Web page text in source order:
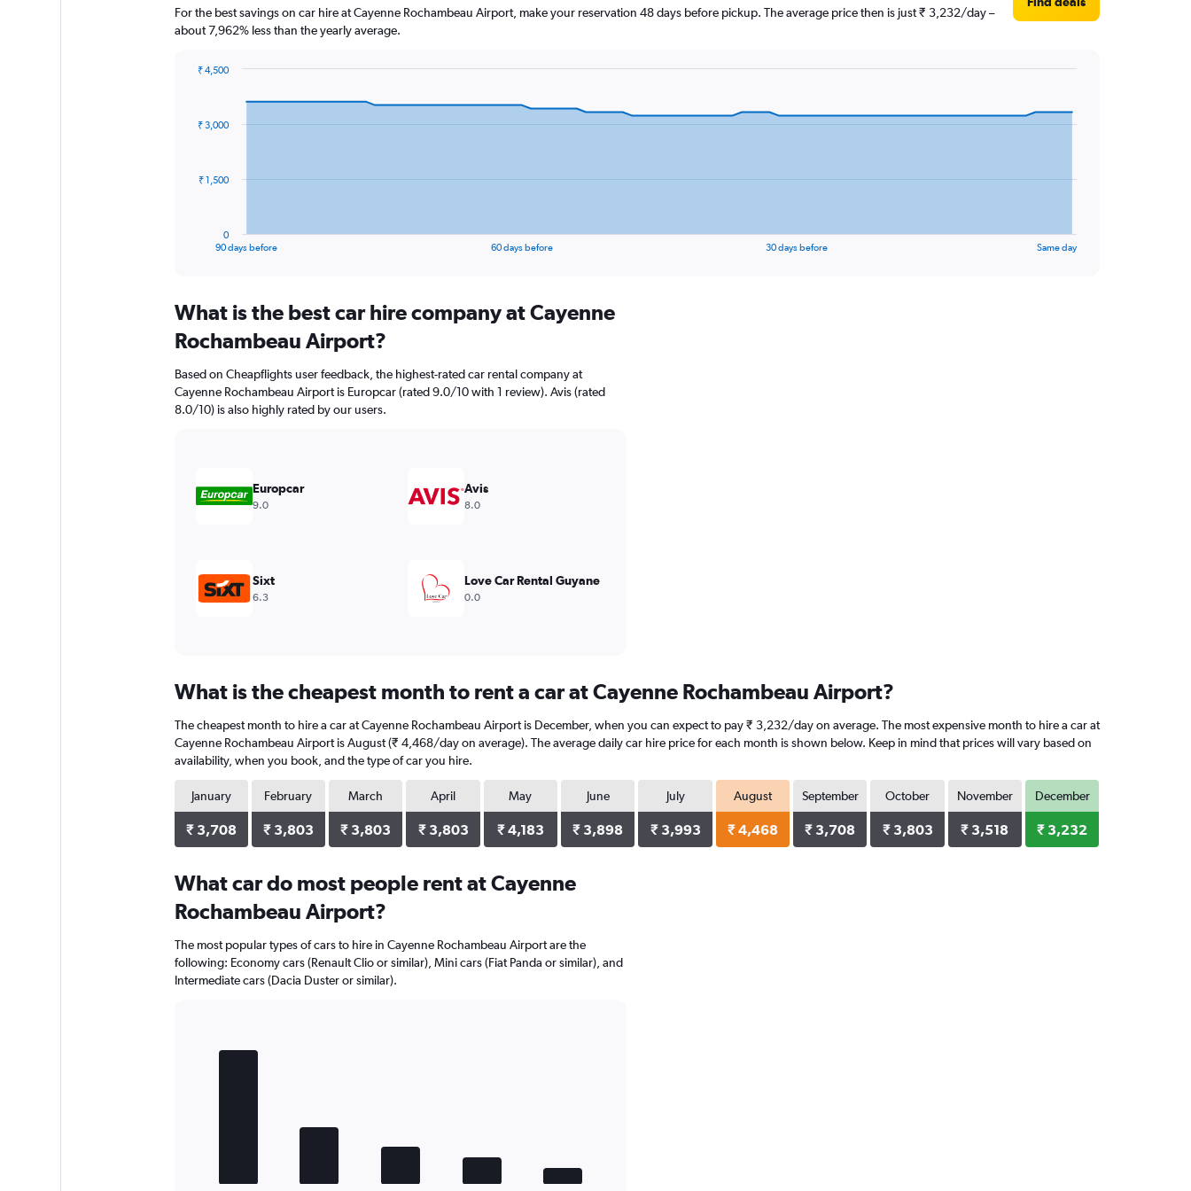
For the best savings on car hire at Cayenne Rochambeau Airport, make your reservation 48 days before pickup. The average price then is just ₹ 3,232/day –
about 7,962% less than the yearly average.
data
The
Range:
categories.
chart
has
1
Range:
90 days before 60 days before 30 days before Same day
0
₹ 1,500
₹ 3,000
₹ 4,500
What is the best car hire company at Cayenne
Rochambeau Airport?
Based on Cheapflights user feedback, the highest-rated car rental company at
Cayenne Rochambeau Airport is Europcar (rated 9.0/10 with 1 review). Avis (rated
8.0/10) is also highly rated by our users.
Europcar
9.0
Avis
8.0
Sixt
6.3
Love Car Rental Guyane
0.0
What is the cheapest month to rent a car at Cayenne Rochambeau Airport?
The cheapest month to hire a car at Cayenne Rochambeau Airport is December, when you can expect to pay ₹ 3,232/day on average. The most expensive month to hire a car at
Cayenne Rochambeau Airport is August (₹ 4,468/day on average). The average daily car hire price for each month is shown below. Keep in mind that prices will vary based on
availability, when you book, and the type of car you hire.
January
₹ 3,708
February
₹ 3,803
March
₹ 3,803
April
₹ 3,803
May
₹ 4,183
June
₹ 3,898
July
₹ 3,993
August
₹ 4,468
September
₹ 3,708
October
₹ 3,803
November
₹ 3,518
December
₹ 3,232
What car do most people rent at Cayenne
Rochambeau Airport?
The most popular types of cars to hire in Cayenne Rochambeau Airport are the
following: Economy cars (Renault Clio or similar), Mini cars (Fiat Panda or similar), and
Intermediate cars (Dacia Duster or similar).
graphic.